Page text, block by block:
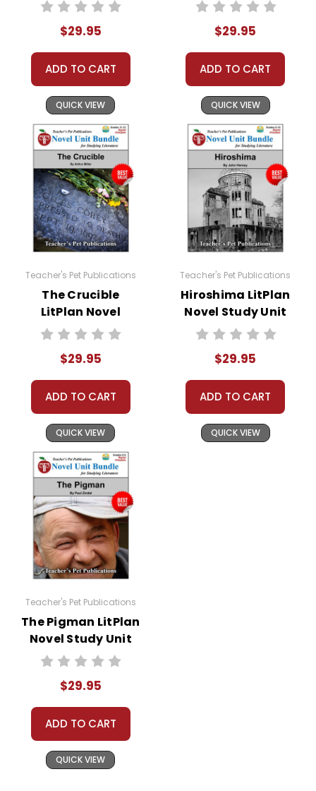
$29.95
ADD TO CART
QUICK VIEW
$29.95
ADD TO CART
QUICK VIEW
Teacher's Pet Publications
The Crucible
LitPlan Novel
Study Unit Bundle
$29.95
ADD TO CART
QUICK VIEW
Teacher's Pet Publications
Hiroshima LitPlan
Novel Study Unit
Bundle
$29.95
ADD TO CART
QUICK VIEW
Teacher's Pet Publications
The Pigman LitPlan
Novel Study Unit
Bundle
$29.95
ADD TO CART
QUICK VIEW